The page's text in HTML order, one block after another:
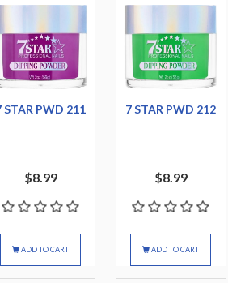
STAR PWD 211
$8.99
ADD TO CART
7 STAR PWD 212
$8.99
ADD TO CART